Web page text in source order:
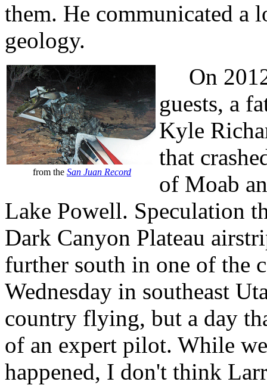
them. He communicated a
geology.
from the San Juan Record
On 2012
guests, a
Kyle
that
of Moab
Lake Powell. Speculation
Dark Canyon Plateau
further south in one of the
Wednesday in southeast
country flying, but a day
of an expert pilot. While
happened, I don't think